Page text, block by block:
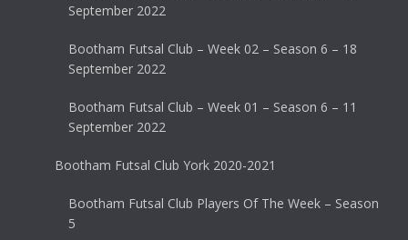
September 2022
Bootham Futsal Club – Week 02 – Season 6 – 18
September 2022
Bootham Futsal Club – Week 01 – Season 6 – 11
September 2022
Bootham Futsal Club York 2020-2021
Bootham Futsal Club Players Of The Week – Season
5